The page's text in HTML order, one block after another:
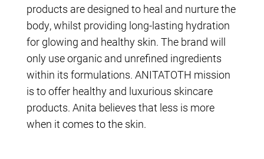
products are designed to heal and nurture the
body, whilst providing long-lasting hydration
for glowing and healthy skin. The brand will
only use organic and unrefined ingredients
within its formulations. ANITATOTH mission
is to offer healthy and luxurious skincare
products. Anita believes that less is more
when it comes to the skin.